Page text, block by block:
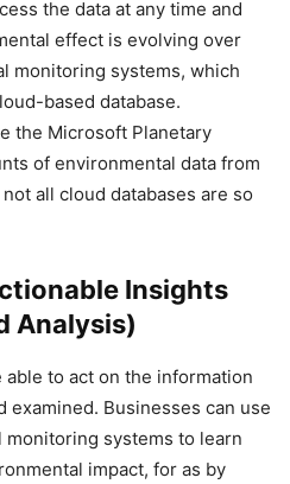
the data at any time and
effect is evolving over
monitoring systems, which
based database.
the Microsoft Planetary
of environmental data from
all cloud databases are so
Insights
Analysis)
to act on the information
examined. Businesses can use
systems to learn
impact, for as by